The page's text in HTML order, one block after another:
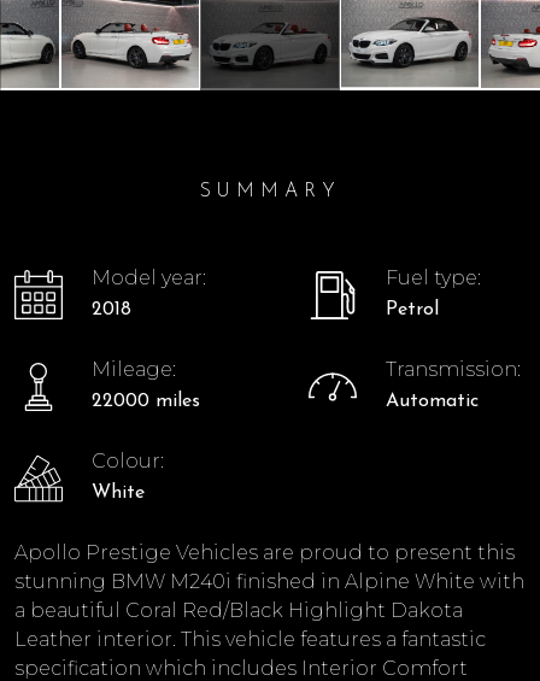
SUMMARY
Model year:
2018
Fuel type:
Petrol
Mileage:
22000 miles
Transmission:
Automatic
Colour:
White
Apollo Prestige Vehicles are proud to present this
stunning BMW M240i finished in Alpine White with
a beautiful Coral Red/Black Highlight Dakota
Leather interior. This vehicle features a fantastic
specification which includes Interior Comfort